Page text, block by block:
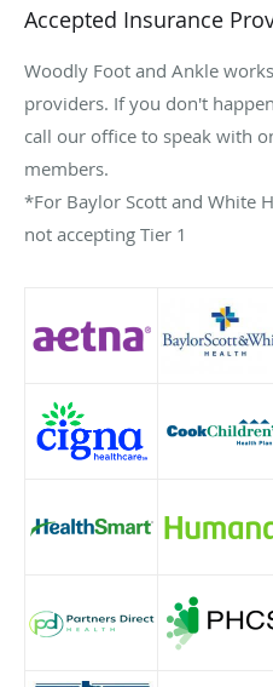
Accepted Insurance
Woodly Foot and Ankle
providers. If you don't
call our office to speak with
members.
*For Baylor Scott and White
not accepting Tier 1